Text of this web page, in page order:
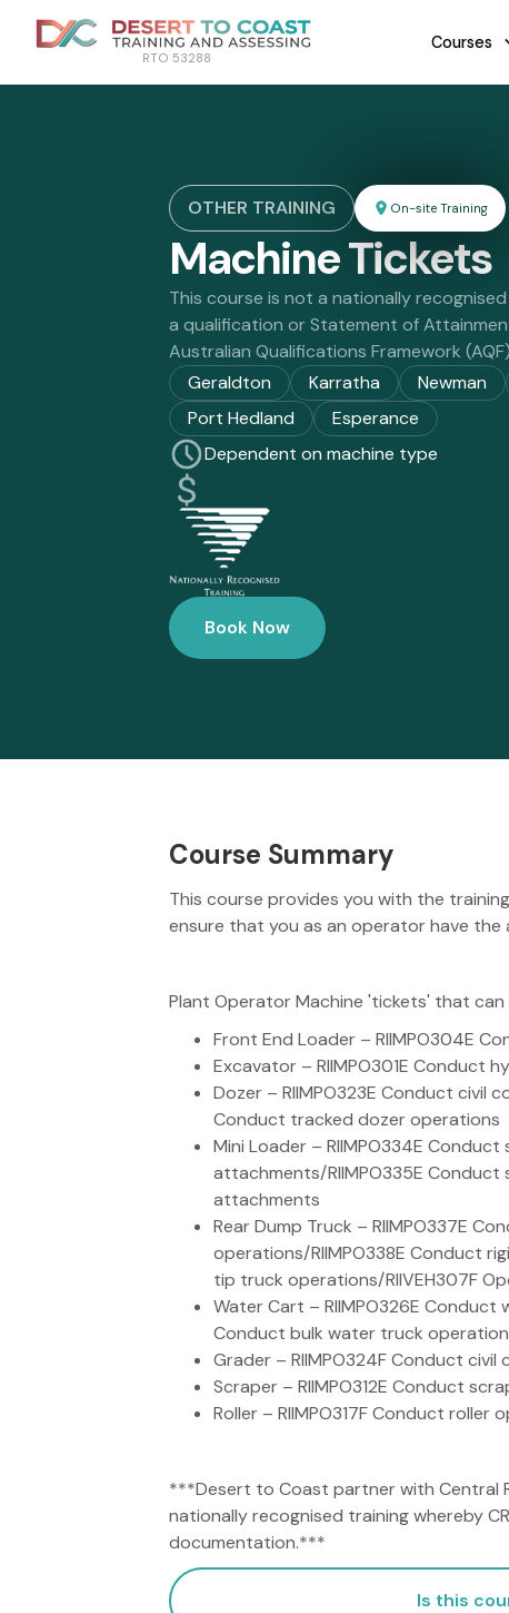
RTO 53288
Courses
OTHER TRAINING On-site Training
Machine Tickets
This course is not a nationally
a qualification or Statement of
Australian Qualifications Framework (AQF)
Geraldton
Karratha Newman
Port Hedland
Esperance
Dependent on machine type
Book Now
Course Summary
This course provides you with the
ensure that you as an operator have
Plant Operator Machine 'tickets' that can
Front End Loader – RIIMPO304E
Excavator – RIIMPO301E Conduct
Dozer – RIIMPO323E Conduct civil
Conduct tracked dozer operations
Mini Loader – RIIMPO334E
attachments/RIIMPO335E
attachments
Rear Dump Truck – RIIMPO337E
operations/RIIMPO338E Conduct
tip truck operations/RIIVEH307F
Water Cart – RIIMPO326E
Conduct bulk water truck
Grader – RIIMPO324F Conduct
Scraper – RIIMPO312E Conduct
Roller – RIIMPO317F Conduct roller
***Desert to Coast partner with Central
nationally recognised training whereby
documentation.***
Is this